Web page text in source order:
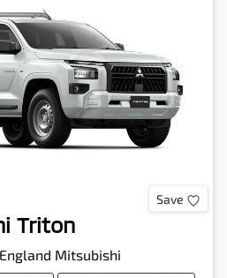
Save
Triton
Mitsubishi